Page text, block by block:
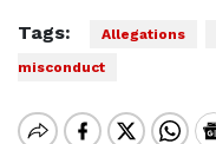
Tags: Allegations
misconduct